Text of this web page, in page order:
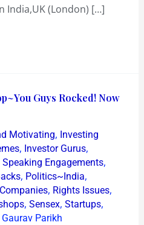
India,UK (London) […]
Guys Rocked! Now
Motivating, Investing
, Investor Gurus,
Speaking Engagements,
, Politics~India,
, Rights Issues,
, Sensex, Startups,
Gaurav Parikh